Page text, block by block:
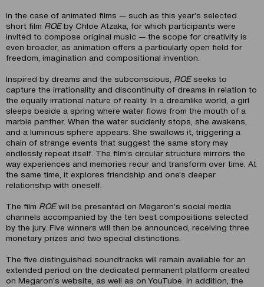
In the case of animated films — such as this year’s selected
short film ROEby Chloe Atzaka, for which participants were
invited to compose original music — the scope for creativity is
even broader, as animation offers a particularly open field for
freedom, imagination and compositional invention.
Inspired by dreams and the subconscious, ROEseeks to
capture the irrationality and discontinuity of dreams in relation to
the equally irrational nature of reality. In a dreamlike world, a girl
sleeps beside a spring where water flows from the mouth of a
marble panther. When the water suddenly stops, she awakens,
and a luminous sphere appears. She swallows it, triggering a
chain of strange events that suggest the same story may
endlessly repeat itself. The film’s circular structure mirrors the
way experiences and memories recur and transform over time. At
the same time, it explores friendship and one’s deeper
relationship with oneself.
The film ROEwill be presented on Megaron’s social media
channels accompanied by the ten best compositions selected
by the jury. Five winners will then be announced, receiving three
monetary prizes and two special distinctions.
The five distinguished soundtracks will remain available for an
extended period on the dedicated permanent platform created
on Megaron’s website, as well as on YouTube. In addition, the